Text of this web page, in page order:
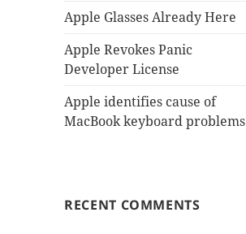
Apple Glasses Already Here
Apple Revokes Panic
Developer License
Apple identifies cause of
MacBook keyboard problems
RECENT COMMENTS